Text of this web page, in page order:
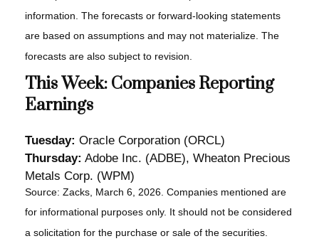
information. The forecasts or forward-looking statements
are based on assumptions and may not materialize. The
forecasts are also subject to revision.
This Week: Companies Reporting
Earnings
Tuesday: Oracle Corporation (ORCL)
Thursday: Adobe Inc. (ADBE), Wheaton Precious
Metals Corp. (WPM)
Source: Zacks, March 6, 2026. Companies mentioned are
for informational purposes only. It should not be considered
a solicitation for the purchase or sale of the securities.